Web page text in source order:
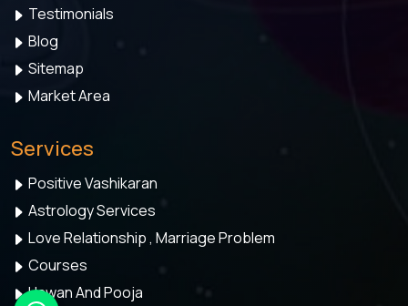
Testimonials
Blog
Sitemap
Market Area
Services
Positive Vashikaran
Astrology Services
Love Relationship , Marriage Problem
Courses
Hawan And Pooja